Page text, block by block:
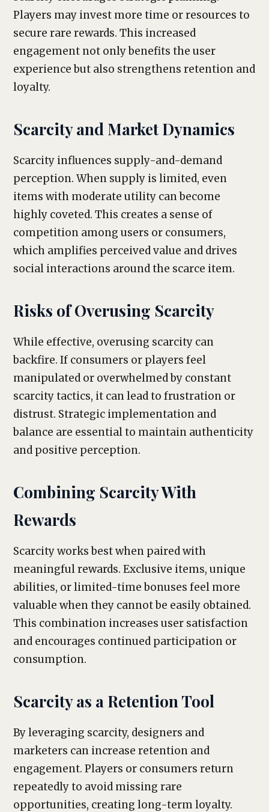
Players may invest more time or resources to
secure rare rewards. This increased
engagement not only benefits the user
experience but also strengthens retention and
loyalty.
Scarcity and Market Dynamics
Scarcity influences supply-and-demand
perception. When supply is limited, even
items with moderate utility can become
highly coveted. This creates a sense of
competition among users or consumers,
which amplifies perceived value and drives
social interactions around the scarce item.
Risks of Overusing Scarcity
While effective, overusing scarcity can
backfire. If consumers or players feel
manipulated or overwhelmed by constant
scarcity tactics, it can lead to frustration or
distrust. Strategic implementation and
balance are essential to maintain authenticity
and positive perception.
Combining Scarcity With
Rewards
Scarcity works best when paired with
meaningful rewards. Exclusive items, unique
abilities, or limited-time bonuses feel more
valuable when they cannot be easily obtained.
This combination increases user satisfaction
and encourages continued participation or
consumption.
Scarcity as a Retention Tool
By leveraging scarcity, designers and
marketers can increase retention and
engagement. Players or consumers return
repeatedly to avoid missing rare
opportunities, creating long-term loyalty.